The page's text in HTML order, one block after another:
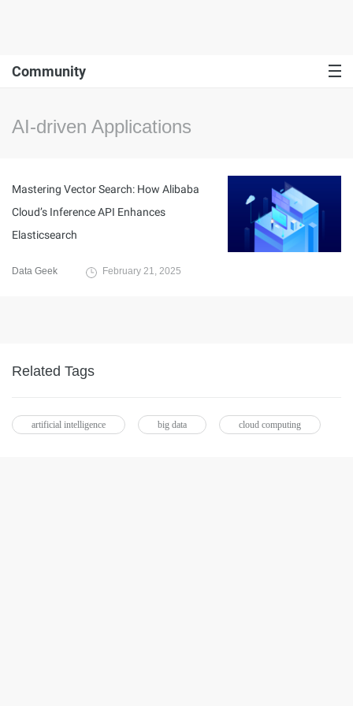
Community
AI-driven Applications
Mastering Vector Search: How Alibaba
Cloud’s Inference API Enhances
Elasticsearch
Data Geek February 21, 2025
Related Tags
artificial intelligence big data cloud computing